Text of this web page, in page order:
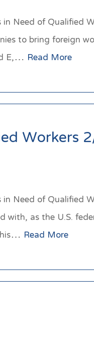
Need of Qualified
to bring foreign
E,… Read More
Workers
Need of Qualified
with, as the U.S.
Read More